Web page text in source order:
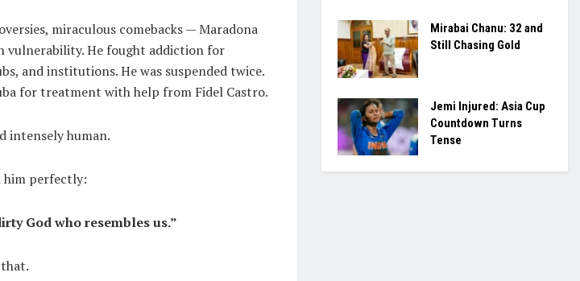
miraculous comebacks — Maradona
vulnerability. He fought addiction for
and institutions. He was suspended twice.
for treatment with help from Fidel Castro.
intensely human.
him perfectly:
God who resembles us.”
Mirabai Chanu: 32 and
Still Chasing Gold
Jemi Injured: Asia Cup
Countdown Turns
Tense